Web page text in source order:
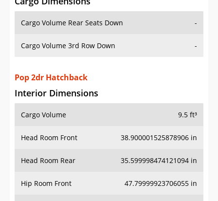
Cargo Volume Rear Seats Down -
Cargo Volume 3rd Row Down -
Pop 2dr Hatchback
Interior Dimensions
Cargo Volume 9.5 ft³
Head Room Front 38.900001525878906 in
Head Room Rear 35.599998474121094 in
Hip Room Front 47.79999923706055 in